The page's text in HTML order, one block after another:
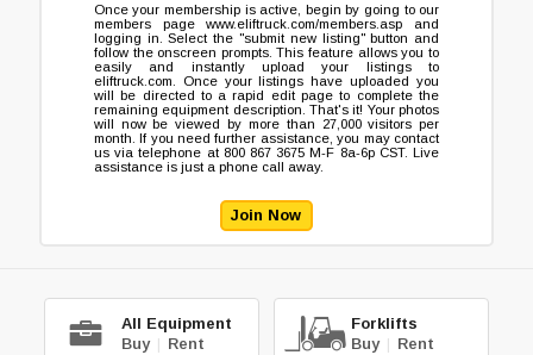
Once your membership is active, begin by going to our
members pagewww.eliftruck.com/members.asp and
logging in. Select the "submit new listing" button and
follow the onscreen prompts. This feature allows you to
easily and instantly upload your listings to
eliftruck.com . Once your listings have uploaded you
will be directed to a rapid edit page to complete the
remaining equipment description. That's it! Your photos
will now be viewed by more than 27,000 visitors per
month. If you need further assistance, you may contact
us via telephone at 800 867 3675 M-F 8a-6p CST. Live
assistance is just a phone call away.
Join Now
All Equipment
Buy | Rent
Forklifts
Buy | Rent